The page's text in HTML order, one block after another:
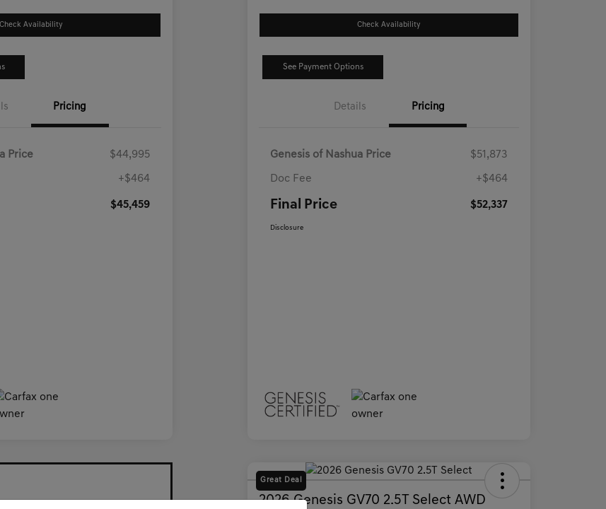
Check Availability
Pricing
Price $44,995
+$464
$45,459
Check Availability
See Payment Options
Details Pricing
Genesis of Nashua Price $51,873
Doc Fee +$464
Final Price $52,337
Disclosure
Great Deal
2026 Genesis GV70 2.5T Select AWD